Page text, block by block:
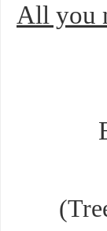
All you